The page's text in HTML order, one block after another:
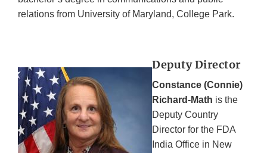
relations from University of Maryland, College Park.
Deputy Director
Constance (Connie)
Richard-Math is the
Deputy Country
Director for the FDA
India Office in New